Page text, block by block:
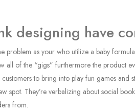
designing have
problem as your who utilize a baby
all of the “gigs” furthermore the product
to bring into play fun games and
spot. They’re verbalizing about social
from.